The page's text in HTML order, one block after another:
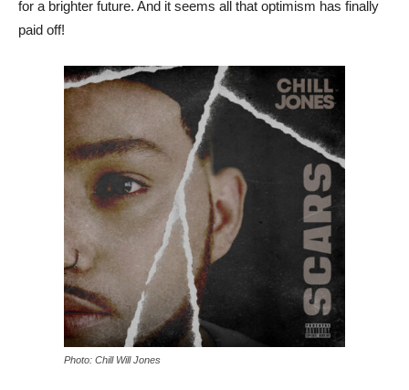
for a brighter future. And it seems all that optimism has finally
paid off!
Photo: Chill Will Jones